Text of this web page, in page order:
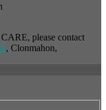
please contact
, Clonmahon,